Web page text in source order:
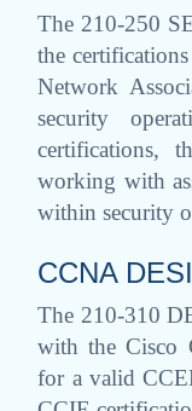
The 210-250
the
Network
security
certifications,
working with
within security
CCNA
The 210-310
with the Cisco
for a valid